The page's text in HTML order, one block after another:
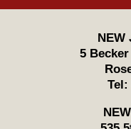
NEW
5
Tel: